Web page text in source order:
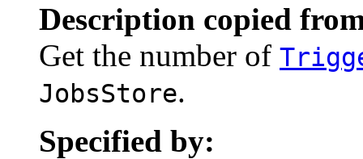
Description copied
Get the number of
JobsStore.
Specified by: